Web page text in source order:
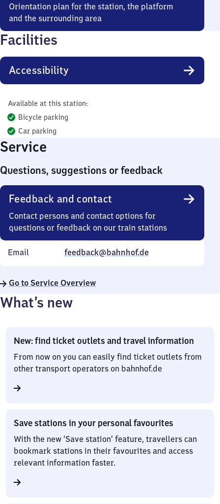
Orientation plan for the station, the platform
and the surrounding area
Facilities
Accessibility
Available at this station:
Bicycle parking
Car parking
Service
Questions, suggestions or feedback
Feedback and contact
Contact persons and contact options for
questions or feedback on our train stations
Email feedback@bahnhof.de
Go to Service Overview
What’s new
New: find ticket outlets and travel information
From now on you can easily find ticket outlets from
other transport operators on bahnhof.de
Save stations in your personal favourites
With the new ‘Save station’ feature, travellers can
bookmark stations in their favourites and access
relevant information faster.